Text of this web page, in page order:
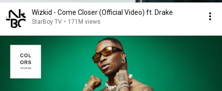
Wizkid - Come Closer (Official Video) ft. Drake
StarBoy TV • 171M views